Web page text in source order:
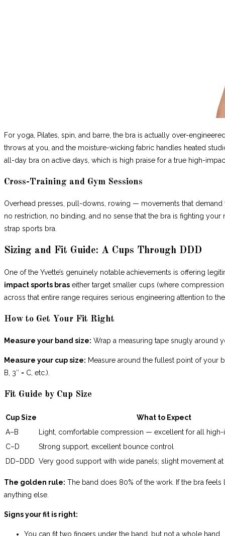
For yoga, Pilates, spin, and barre, the bra is actually over-
throws at you, and the moisture-wicking fabric handles heated
all-day bra on active days, which is high praise for a true high-
Cross-Training and Gym Sessions
Overhead presses, pull-downs, rowing — movements that
no restriction, no binding, and no sense that the bra is fighting
strap sports bra.
Sizing and Fit Guide: A Cups Through DDD
One of the Yvette’s genuinely notable achievements is offering
impact sports bras either target smaller cups (where
across that entire range requires serious engineering attention to
How to Get Your Fit Right
Measure your band size: Wrap a measuring tape snugly around
Measure your cup size: Measure around the fullest point of your
B, 3″ = C, etc.).
Fit Guide by Cup Size
Cup Size
What to Expect
A–B
Light, comfortable compression — excellent for all high-
C–D
Strong support, excellent bounce control
DD–DDD Very good support with wide panels; slight movement
The golden rule: The band does 80% of the work. If the bra
anything else.
Signs your fit is right:
You can fit two fingers under the band, but not a whole hand